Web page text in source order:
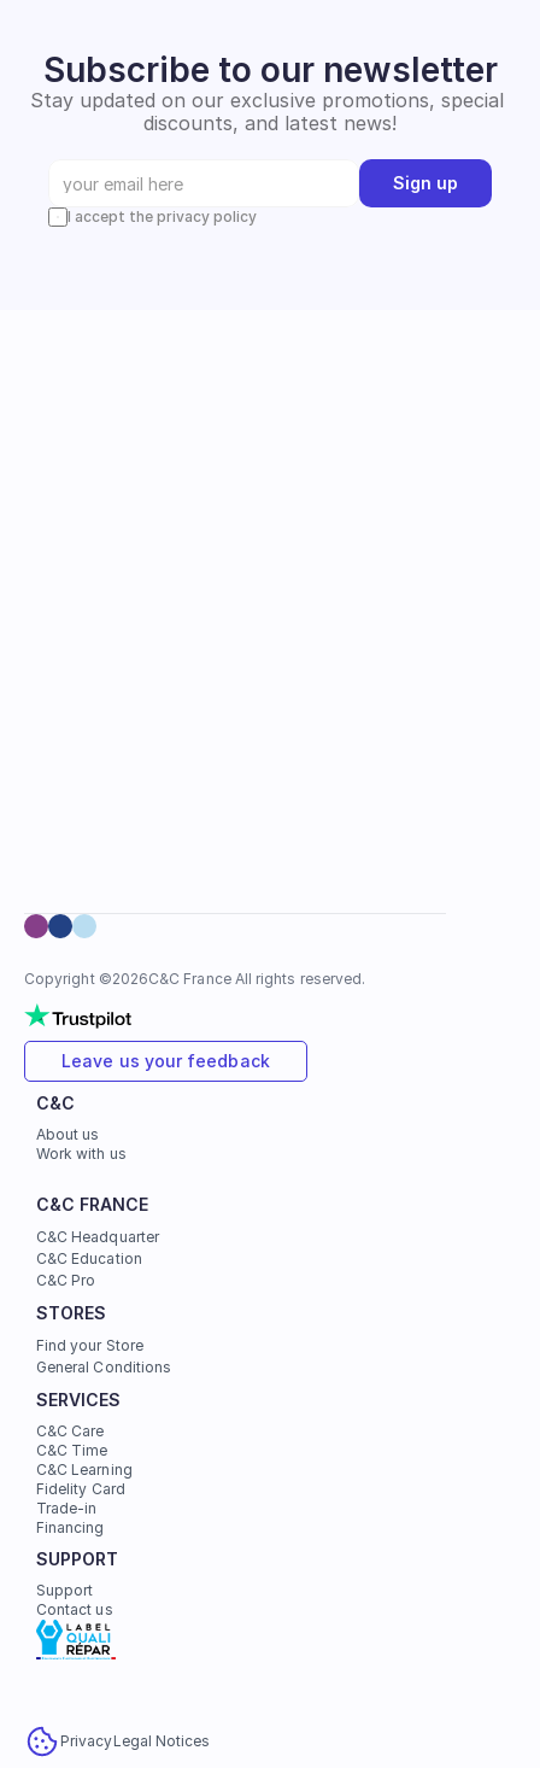
Subscribe to our newsletter
Stay updated on our exclusive promotions, special
discounts, and latest news!
Sign up
I accept the privacy policy
C&C
About us
Work with us
C&C FRANCE
C&C Headquarter
C&C Education
C&C Pro
STORES
Find your Store
General Conditions
SERVICES
C&C Care
C&C Time
C&C Learning
Fidelity Card
Trade-in
Financing
SUPPORT
Support
Contact us
Copyright ©2026C&C France All rights reserved.
PrivacyLegal Notices
Leave us your feedback